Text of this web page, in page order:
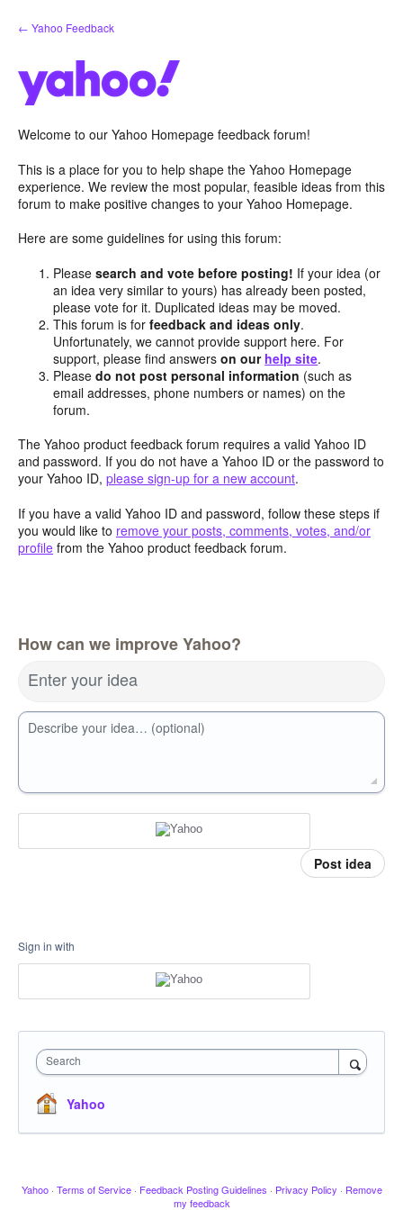
Skip
to
← Yahoo Feedback
Welcome to our Yahoo Homepage feedback forum!
This is a place for you to help shape the Yahoo Homepage
experience. We review the most popular, feasible ideas from this
forum to make positive changes to your Yahoo Homepage.
Here are some guidelines for using this forum:
Pleasesearch and vote before posting! If your idea (or
an idea very similar to yours) has already been posted,
please vote for it. Duplicated ideas may be moved.
This forum is forfeedback and ideas only.
Unfortunately, we cannot provide support here. For
support, please find answerson our help site.
Pleasedo not post personal information (such as
email addresses, phone numbers or names) on the
forum.
The Yahoo product feedback forum requires a valid Yahoo ID
and password. If you do not have a Yahoo ID or the password to
your Yahoo ID, please sign-up for a new account.
If you have a valid Yahoo ID and password, follow these steps if
you would like to remove your posts, comments, votes, and/or
profile from the Yahoo product feedback forum.
How can we improve Yahoo?
Enter your idea
Describe your idea… (optional)
Post idea
Sign in with
Search
Yahoo
Yahoo · Terms of Service · Feedback Posting Guidelines · Privacy Policy · Remove
my feedback